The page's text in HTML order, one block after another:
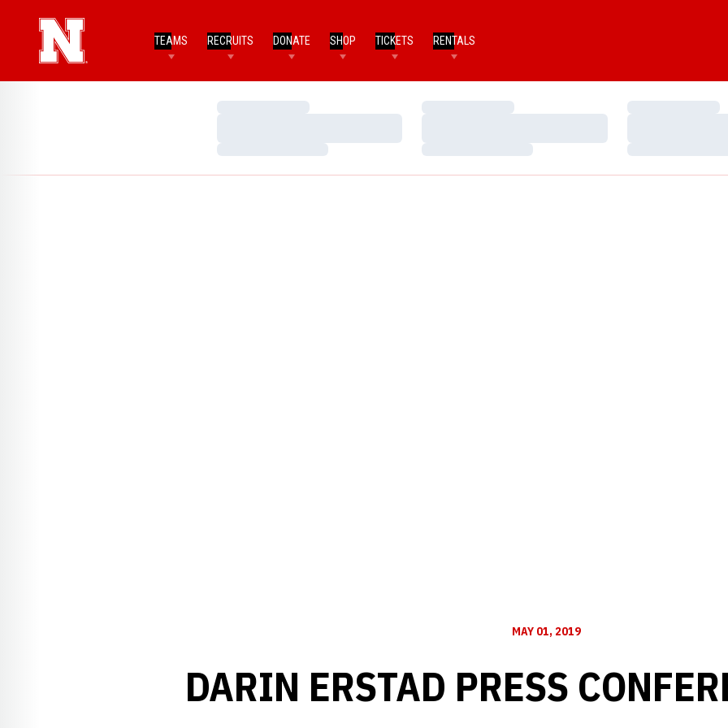
TEAMS RECRUITS DONATE SHOP TICKETS RENTALS
Loading…
Loading…
Loading…
Loading…
Loading…
Loading…
MAY 01, 2019
DARIN ERSTAD PRESS